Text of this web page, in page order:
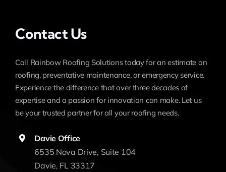
Contact Us
Call Rainbow Roofing Solutions today for an estimate on
roofing, preventative maintenance, or emergency service.
Experience the difference that over three decades of
expertise and a passion for innovation can make. Let us
be your trusted partner for all your roofing needs.
Davie Office
6535 Nova Drive, Suite 104
Davie, FL 33317